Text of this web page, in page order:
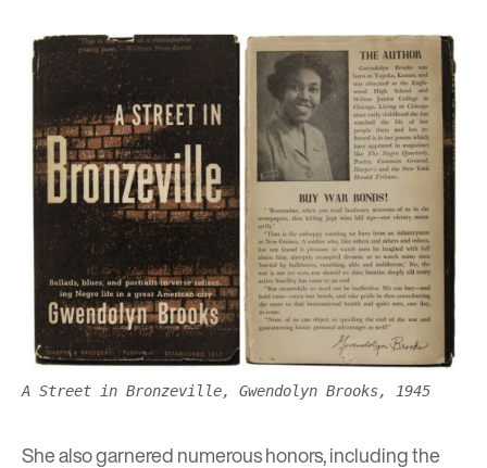
A Street in Bronzeville, Gwendolyn Brooks, 1945
She also garnered numerous honors, including the